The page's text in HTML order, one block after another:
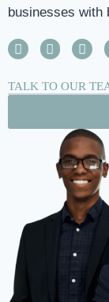
businesses with
TALK TO OUR